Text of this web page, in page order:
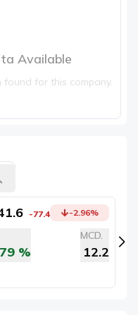
Available
for this company.
-77.4 -2.96%
%
MCD.
12.2